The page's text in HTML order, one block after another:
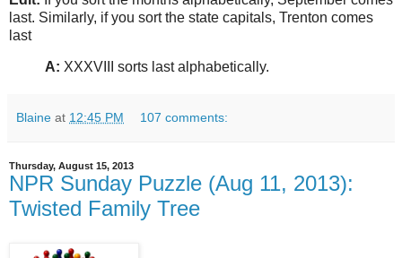
last. Similarly, if you sort the state capitals, Trenton comes
last
A: XXXVIII sorts last alphabetically.
Blaine at 12:45 PM 107 comments:
Thursday, August 15, 2013
NPR Sunday Puzzle (Aug 11, 2013):
Twisted Family Tree